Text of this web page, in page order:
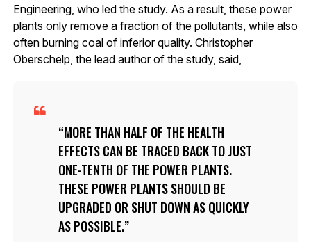
Engineering, who led the study. As a result, these power
plants only remove a fraction of the pollutants, while also
often burning coal of inferior quality. Christopher
Oberschelp, the lead author of the study, said,
MORE THAN HALF OF THE HEALTH
EFFECTS CAN BE TRACED BACK TO JUST
ONE-TENTH OF THE POWER PLANTS.
THESE POWER PLANTS SHOULD BE
UPGRADED OR SHUT DOWN AS QUICKLY
AS POSSIBLE.